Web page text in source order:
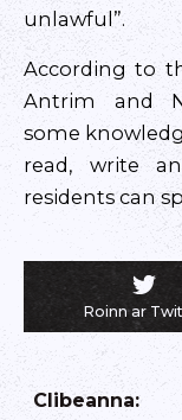
unlawful”.
According to
Antrim and
some
read, write
residents can
Roinn ar
Clibeanna: